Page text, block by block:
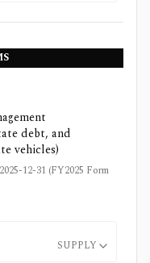
debt, and
vehicles)
12-31 (FY2025 Form
SUPPLY